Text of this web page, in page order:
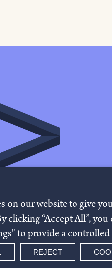
on our website to give
clicking “Accept All”,
to provide a controlled
REJECT